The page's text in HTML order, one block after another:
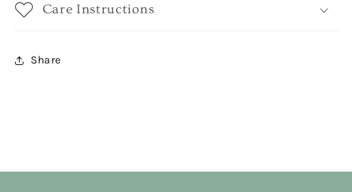
Care Instructions
Share